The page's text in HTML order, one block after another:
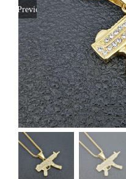
Previous